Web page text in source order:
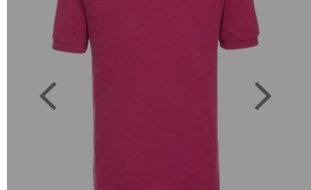
Previous